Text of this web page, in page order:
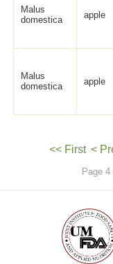
Malus
domestica
apple
Malus
domestica
apple
<< First <
Page